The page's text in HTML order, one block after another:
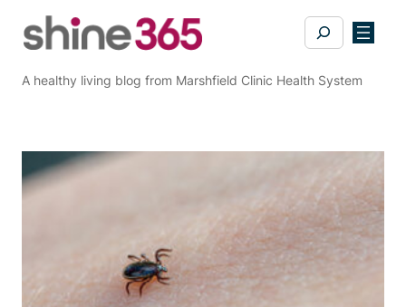
Search
A healthy living blog from Marshfield Clinic Health System